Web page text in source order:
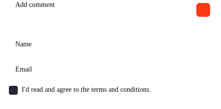
I'd read and agree to the terms and conditions.